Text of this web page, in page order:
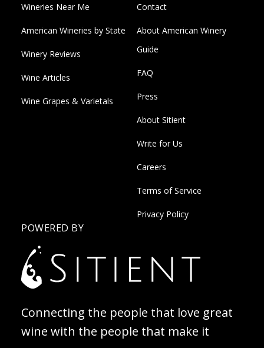
Wineries Near Me
American Wineries by State
Winery Reviews
Wine Articles
Wine Grapes & Varietals
Contact
About American Winery
Guide
FAQ
Press
About Sitient
Write for Us
Careers
Terms of Service
Privacy Policy
POWERED BY
Connecting the people that love great
wine with the people that make it